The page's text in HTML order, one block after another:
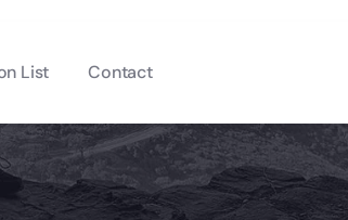
List Contact